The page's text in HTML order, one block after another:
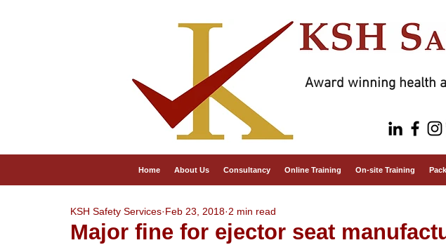
Award winning health
Home About Us Consultancy Online Training On-site Training
Major fine for ejector seat
KSH Safety Services Feb 23, 2018 2 min read